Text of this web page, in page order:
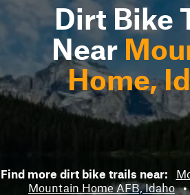
Dirt Bike
Near
Home,
Find more dirt bike trails near:
Mountain Home AFB, Idaho •